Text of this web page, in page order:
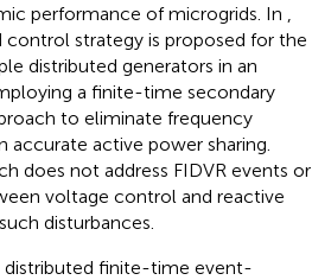
performance of microgrids. In
strategy is proposed for the
distributed generators in an
a finite-time secondary
to eliminate frequency
accurate active power sharing.
does not address FIDVR events or
voltage control and reactive
disturbances.
distributed finite-time event-